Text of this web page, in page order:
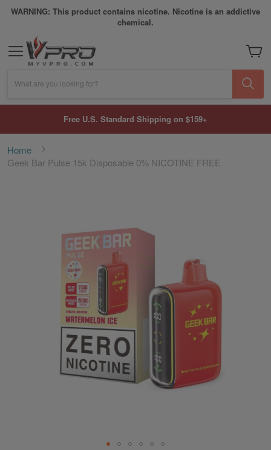
WARNING: This product contains nicotine. Nicotine is an addictive
chemical.
My
What are you looking for?
Free U.S. Standard Shipping on $159+
Home
Geek Bar Pulse 15k Disposable 0% NICOTINE FREE